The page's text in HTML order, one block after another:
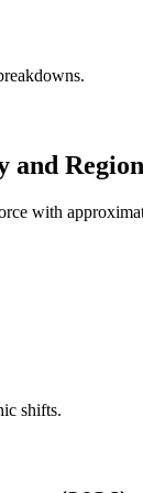
and
with
shifts.